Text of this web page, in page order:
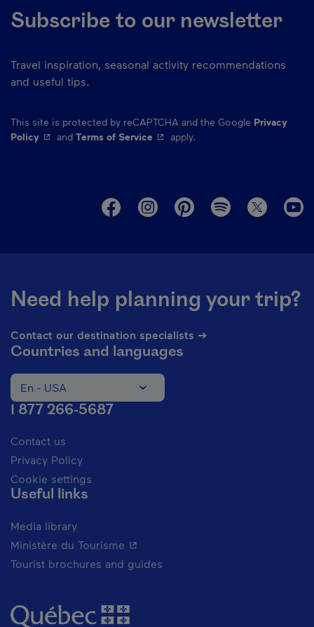
Subscribe to our newsletter
Travel inspiration, seasonal activity recommendations
and useful tips.
This site is protected by reCAPTCHA and the Google Privacy
Policy- This hyperlink will open in a new window.
and Terms of Service- This hyperlink will open in a new
apply.
Need help planning your trip?
Contact our destination specialists ➔
Countries and languages
Change the language of the website. The current
En - USA
1 877 266-5687
Contact us
Privacy Policy
Cookie settings
Useful links
Media library
Ministère du Tourisme - This hyperlink will open in a new
Tourist brochures and guides